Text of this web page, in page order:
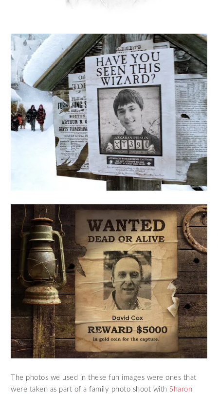
The photos we used in these fun images were ones that
were taken as part of a family photo shoot withSharon